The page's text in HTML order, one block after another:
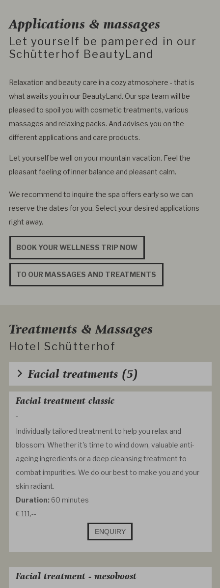
Applications & massages
Let yourself be pampered in our
Schütterhof BeautyLand
Relaxation and beauty care in a cozy atmosphere - that is
what awaits you in our BeautyLand. Our spa team will be
pleased to spoil you with cosmetic treatments, various
massages and relaxing packs. And advises you on the
different applications and care products.
Let yourself be well on your mountain vacation. Feel the
pleasant feeling of inner balance and pleasant calm.
We recommend to inquire the spa offers early so we can
reserve the dates for you. Select your desired applications
right away.
BOOK YOUR WELLNESS TRIP NOW
TO OUR MASSAGES AND TREATMENTS
Treatments & Massages
Hotel Schütterhof
Facial treatments (5)
Facial treatment classic
-
Individually tailored treatment to help you relax and
blossom. Whether it's time to wind down, valuable anti-
ageing ingredients or a deep cleansing treatment to
combat impurities. We do our best to make you and your
skin radiant.
Duration: 60 minutes
€ 111,--
ENQUIRY
Facial treatment - mesoboost